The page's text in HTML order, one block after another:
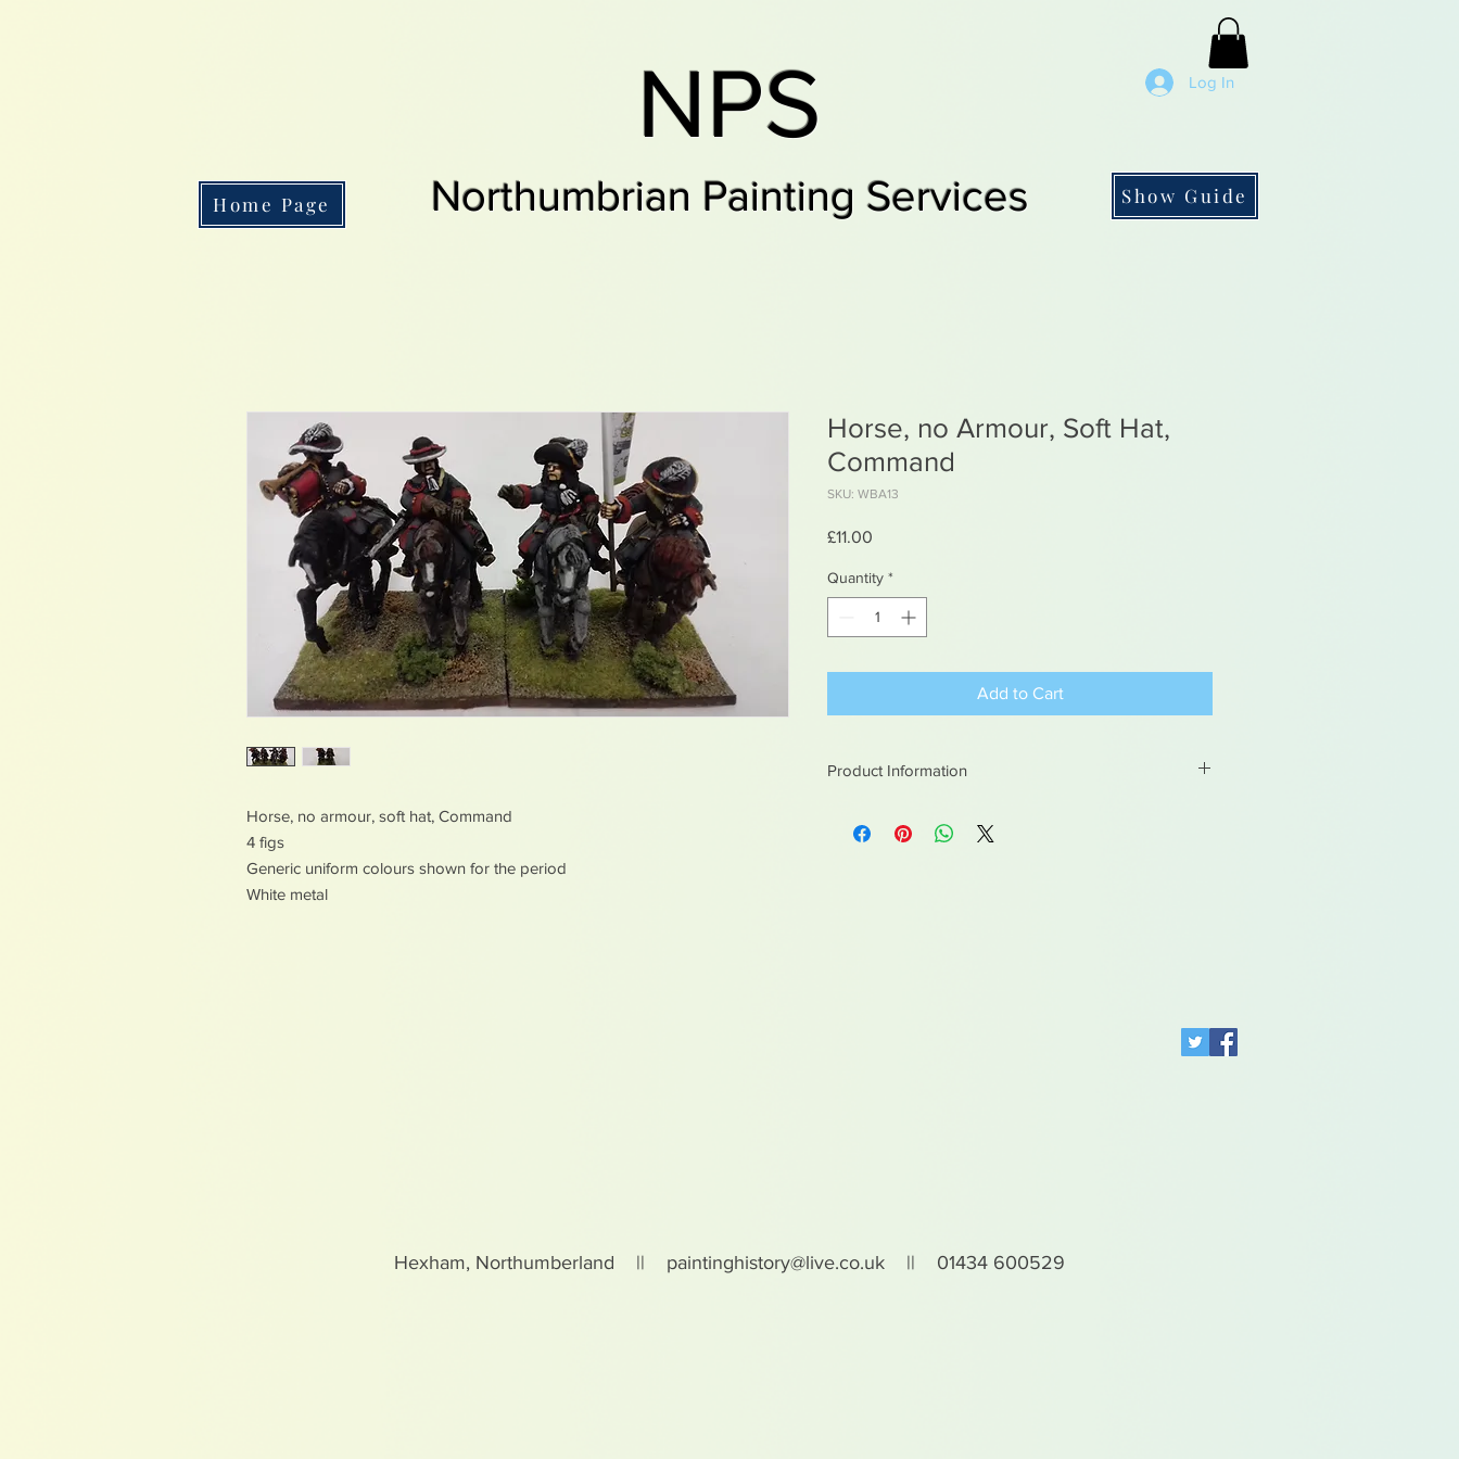
Log In
NPS
Northumbrian Painting Services
Home Page Show Guide
Horse, no armour, soft hat, Command
4 figs
Generic uniform colours shown for the period
White metal
Horse, no Armour, Soft Hat,
Command
SKU: WBA13
£11.00
Quantity *
Add to Cart
Product Information
Not suitable for children under 15yrs
Hexham, Northumberland || paintinghistory@live.co.uk || 01434 600529